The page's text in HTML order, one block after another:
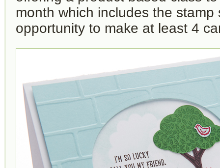
month which includes the stamp
opportunity to make at least 4